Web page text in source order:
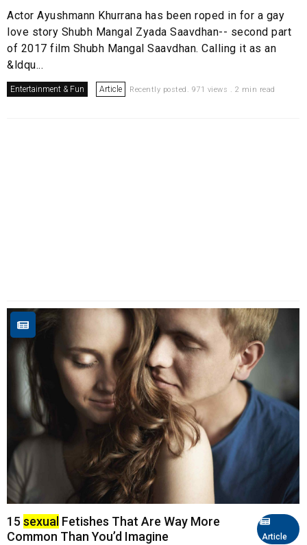
Actor Ayushmann Khurrana has been roped in for a gay
love story Shubh Mangal Zyada Saavdhan-- second part
of 2017 film Shubh Mangal Saavdhan. Calling it as an
&ldqu...
Entertainment & Fun Article Recently posted. 971 views . 2 min read
Article
15sexual Fetishes That Are Way More
Common Than You’d Imagine